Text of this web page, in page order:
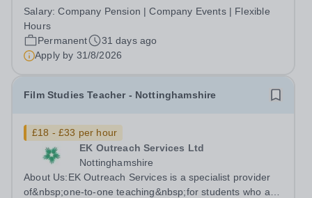
emotional, or learning difficulties. We work with students
who have Special...
Salary:Company Pension | Company Events | Flexible
Hours
Permanent
31 days ago
Apply by 31/8/2026
Film Studies Teacher - Nottinghamshire
£18 - £33 per hour
EK Outreach Services Ltd
Nottinghamshire
About Us:EK Outreach Services is a specialist provider
of&nbsp;one-to-one teaching&nbsp;for students who are